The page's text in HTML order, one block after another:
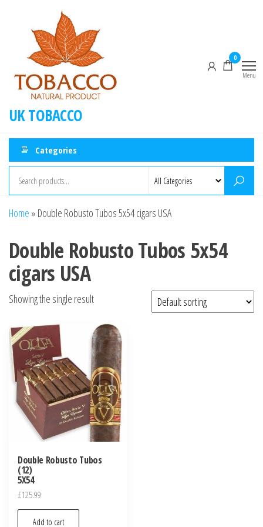
UK TOBACCO
0
Menu
Categories
Home » Double Robusto Tubos 5x54 cigars USA
Double Robusto Tubos 5x54
cigars USA
Showing the single result
Double Robusto Tubos
(12)
5X54
£125.99
Add to cart